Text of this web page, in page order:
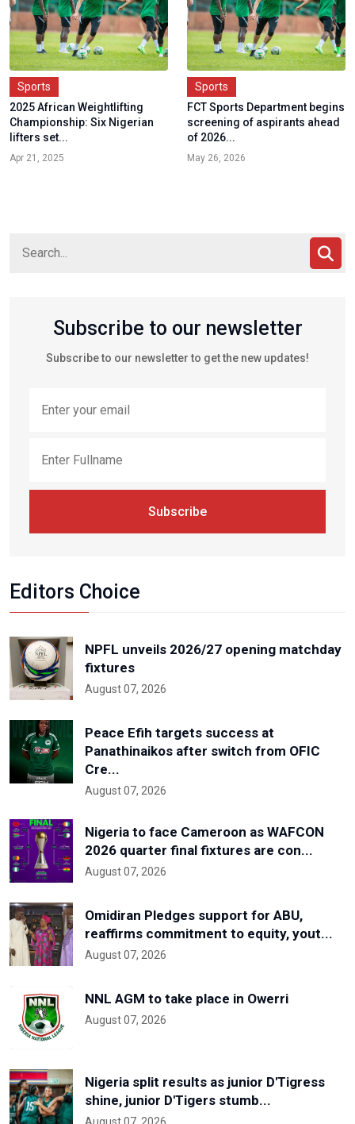
Sports
2025 African Weightlifting
Championship: Six Nigerian
lifters set...
Apr 21, 2025
Sports
FCT Sports Department begins
screening of aspirants ahead
of 2026...
May 26, 2026
Subscribe to our newsletter
Subscribe to our newsletter to get the new updates!
Subscribe
Editors Choice
NPFL unveils 2026/27 opening matchday
fixtures
August 07, 2026
Peace Efih targets success at
Panathinaikos after switch from OFIC
Cre...
August 07, 2026
Nigeria to face Cameroon as WAFCON
2026 quarter final fixtures are con...
August 07, 2026
Omidiran Pledges support for ABU,
reaffirms commitment to equity, yout...
August 07, 2026
NNL AGM to take place in Owerri
August 07, 2026
Nigeria split results as junior D'Tigress
shine, junior D'Tigers stumb...